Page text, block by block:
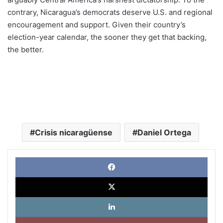
contrary, Nicaragua’s democrats deserve U.S. and regional
encouragement and support. Given their country’s
election-year calendar, the sooner they get that backing,
the better.
Crisis nicaragüense Daniel Ortega
X